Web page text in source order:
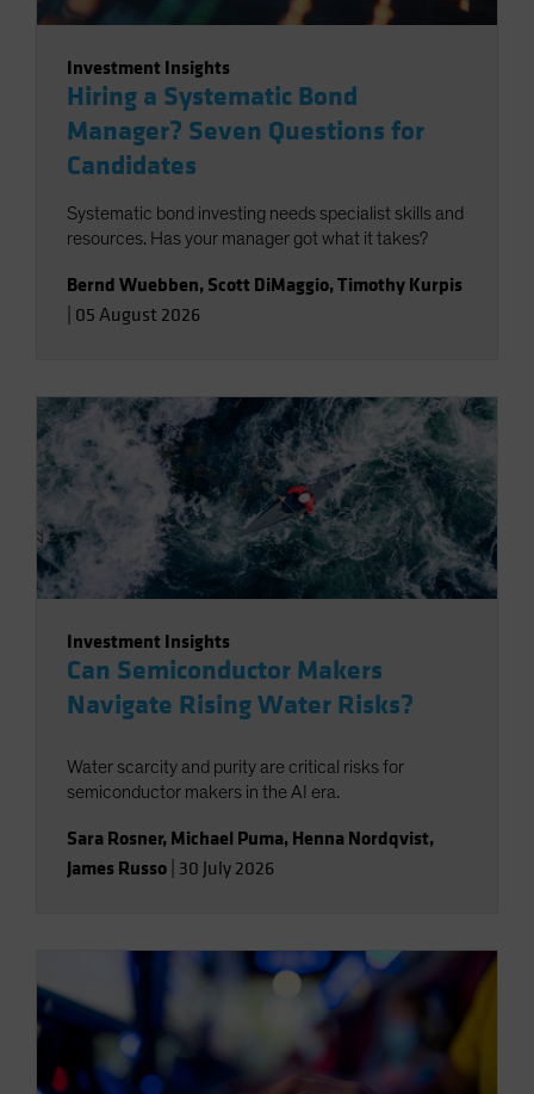
Investment Insights
Hiring a Systematic Bond
Manager? Seven Questions for
Candidates
Systematic bond investing needs specialist skills and
resources. Has your manager got what it takes?
Bernd Wuebben, Scott DiMaggio,Timothy Kurpis
05 August 2026
Investment Insights
Can Semiconductor Makers
Navigate Rising Water Risks?
Water scarcity and purity are critical risks for
semiconductor makers in the AI era.
Sara Rosner, Michael Puma, Henna Nordqvist,
James Russo 30 July 2026